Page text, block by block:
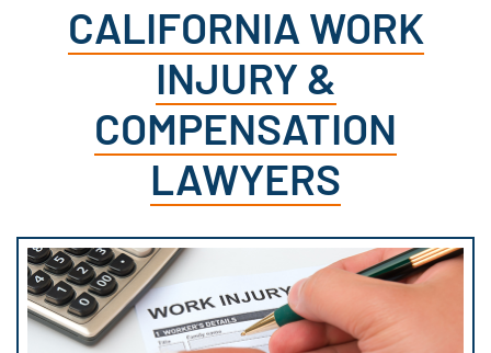
CALIFORNIA WORK
INJURY &
COMPENSATION
LAWYERS